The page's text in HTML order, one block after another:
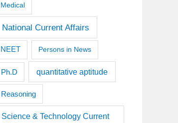
Medical
National Current Affairs
NEET Persons in News
Ph.D quantitative aptitude
Reasoning
Science & Technology Current